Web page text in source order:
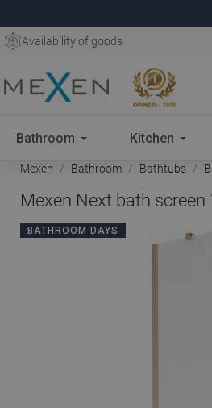
Availability of goods
Bathroom Kitchen
Mexen Bathroom Bathtubs
Mexen Next bath
BATHROOM DAYS